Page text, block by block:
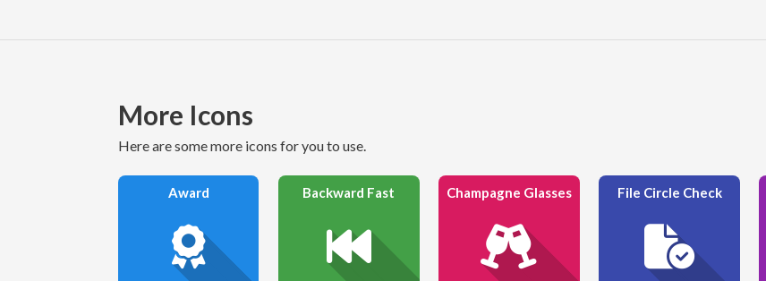
More Icons
Here are some more icons for you to use.
Award Backward Fast Champagne Glasses File Circle Check